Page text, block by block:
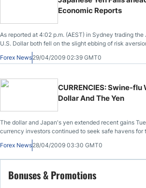
Economic Reports
As reported at 4:02 p.m. (AEST) in Sydney trading the
U.S. Dollar both fell on the slight ebbing of risk
Forex News29/04/2009 02:39 GMT0
CURRENCIES: Swine-flu
Dollar And The Yen
The dollar and Japan's yen extended recent gains
currency investors continued to seek safe havens for
worries over the potential for a full-fledged pandemic
Forex News28/04/2009 03:30 GMT0
Bonuses & Promotions